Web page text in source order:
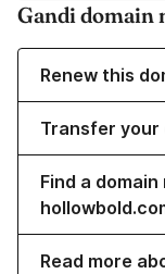
Gandi domain
Renew this
Transfer your
Find a
Read more